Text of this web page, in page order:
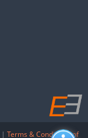
| Terms & Conditions of